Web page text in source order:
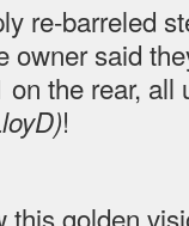
re-barreled
owner said
the rear, all
!
this golden